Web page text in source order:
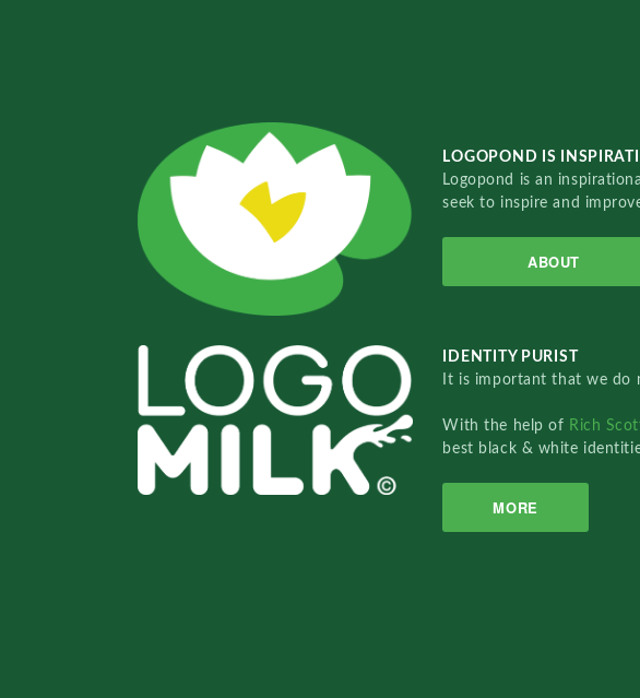
LOGOPOND IS
Logopond is an
seek to inspire and
ABOUT
IDENTITY PURIST
It is important that we do
With the help of Rich
best black & white
MORE